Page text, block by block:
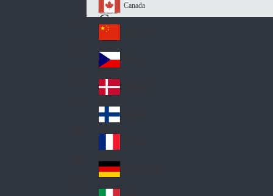
azi
l
Ca
na
da
Canada
Ch
ina
Cz
ec
h
De
nm
ark
Fin
d
Fra
nc
e
Ge